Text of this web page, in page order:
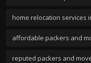
home relocation services
affordable packers and
reputed packers and